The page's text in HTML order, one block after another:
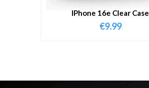
IPhone 16e Clear Case
€9.99